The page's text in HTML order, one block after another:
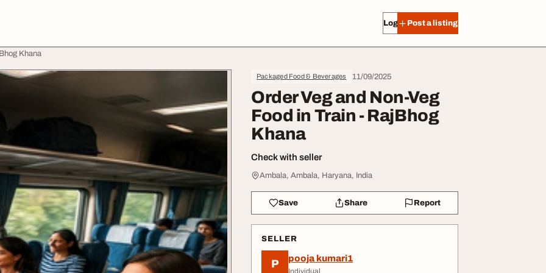
Log in Post a listing
Khana
Packaged Food & Beverages 11/09/2025
Order Veg and Non-Veg
Food in Train - RajBhog
Khana
Check with seller
Ambala, Ambala, Haryana, India
Save Share Report
SELLER
P pooja kumari1
Individual